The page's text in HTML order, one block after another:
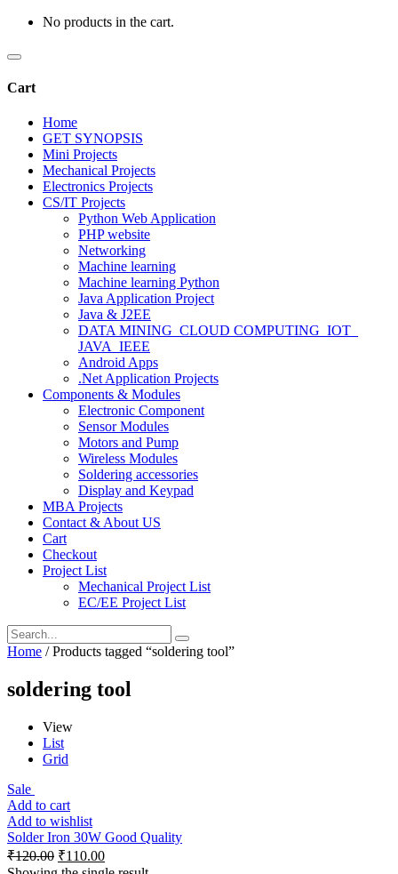
No products in the cart.
Cart
Home
GET SYNOPSIS
Mini Projects
Mechanical Projects
Electronics Projects
CS/IT Projects
Python Web Application
PHP website
Networking
Machine learning
Machine learning Python
Java Application Project
Java & J2EE
DATA MINING_CLOUD COMPUTING_IOT_
JAVA_IEEE
Android Apps
.Net Application Projects
Components & Modules
Electronic Component
Sensor Modules
Motors and Pump
Wireless Modules
Soldering accessories
Display and Keypad
MBA Projects
Contact & About US
Cart
Checkout
Project List
Mechanical Project List
EC/EE Project List
Home / Products tagged “soldering tool”
soldering tool
View
List
Grid
Sale
Add to cart
Add to wishlist
Solder Iron 30W Good Quality
₹120.00 ₹110.00